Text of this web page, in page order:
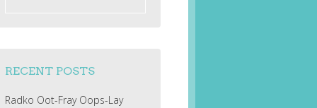
RECENT POSTS
Radko Oot-Fray Oops-Lay